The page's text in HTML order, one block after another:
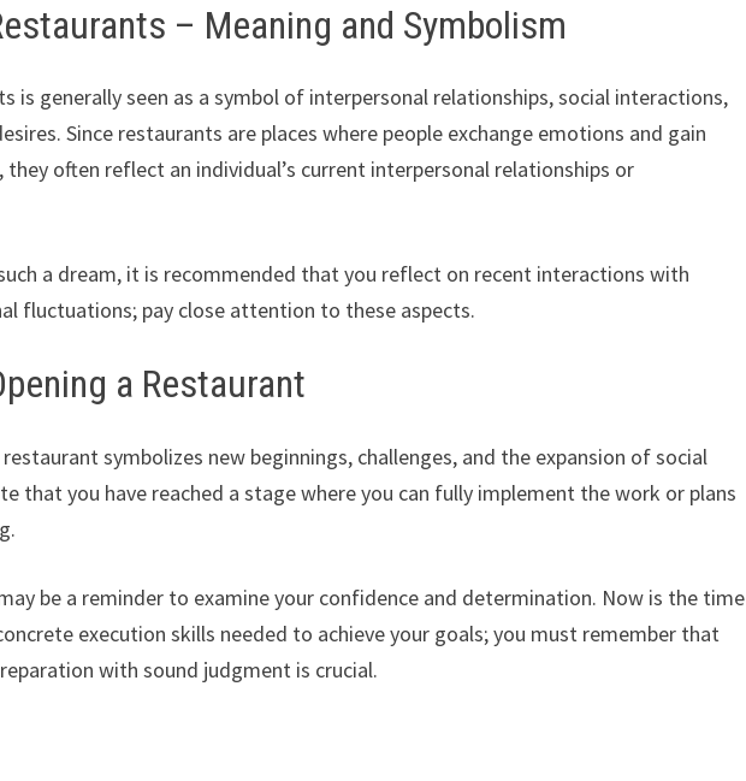
– Meaning and Symbolism
is generally seen as a symbol of interpersonal relationships, social interactions,
Since restaurants are places where people exchange emotions and gain
often reflect an individual’s current interpersonal relationships or
a dream, it is recommended that you reflect on recent interactions with
fluctuations; pay close attention to these aspects.
a Restaurant
symbolizes new beginnings, challenges, and the expansion of social
that you have reached a stage where you can fully implement the work or plans
be a reminder to examine your confidence and determination. Now is the time
execution skills needed to achieve your goals; you must remember that
with sound judgment is crucial.